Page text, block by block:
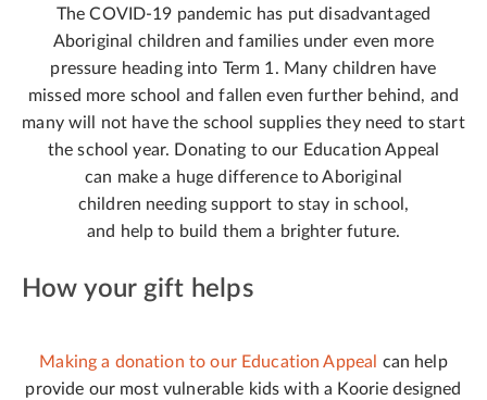
The COVID-19 pandemic has put disadvantaged
Aboriginal children and families under even more
pressure heading into Term 1. Many children have
missed more school and fallen even further behind, and
many will not have the school supplies they need to start
the school year. Donating to our Education Appeal
can make a huge difference to Aboriginal
children needing support to stay in school,
and help to build them a brighter future.
How your gift helps
Making a donation to our Education Appeal
can help
provide our most vulnerable kids with a Koorie designed